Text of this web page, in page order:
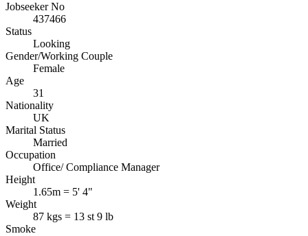
Jobseeker No
437466
Status
Looking
Gender/Working Couple
Female
Age
31
Nationality
UK
Marital Status
Married
Occupation
Office/ Compliance Manager
Height
1.65m = 5' 4"
Weight
87 kgs = 13 st 9 lb
Smoke